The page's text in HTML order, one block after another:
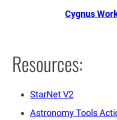
Cygnus
Resources:
StarNet V2
Astronomy Tools